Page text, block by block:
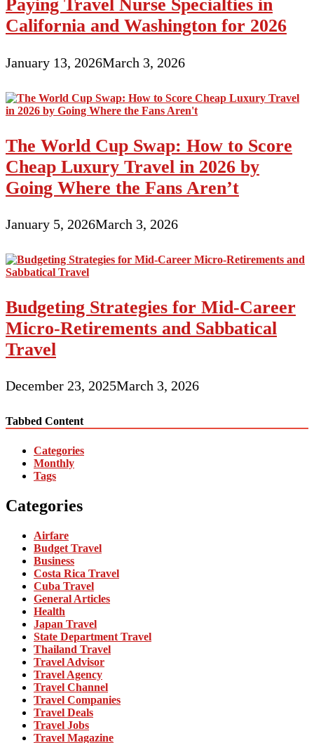
Paying Travel Nurse Specialties in
California and Washington for 2026
January 13, 2026March 3, 2026
The World Cup Swap: How to Score
Cheap Luxury Travel in 2026 by
Going Where the Fans Aren’t
January 5, 2026March 3, 2026
Budgeting Strategies for Mid-Career
Micro-Retirements and Sabbatical
Travel
December 23, 2025March 3, 2026
Tabbed Content
Categories
Monthly
Tags
Categories
Airfare
Budget Travel
Business
Costa Rica Travel
Cuba Travel
General Articles
Health
Japan Travel
State Department Travel
Thailand Travel
Travel Advisor
Travel Agency
Travel Channel
Travel Companies
Travel Deals
Travel Jobs
Travel Magazine